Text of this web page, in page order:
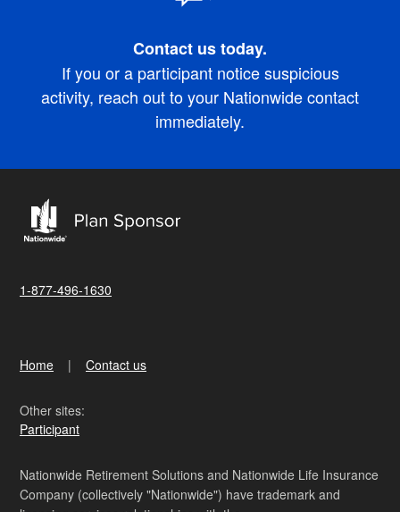
Contact us today.
If you or a participant notice suspicious
activity, reach out to your Nationwide contact
immediately.
1-877-496-1630
Home Contact us
Other sites:
Participant
Nationwide Retirement Solutions and Nationwide Life Insurance
Company (collectively "Nationwide") have trademark and